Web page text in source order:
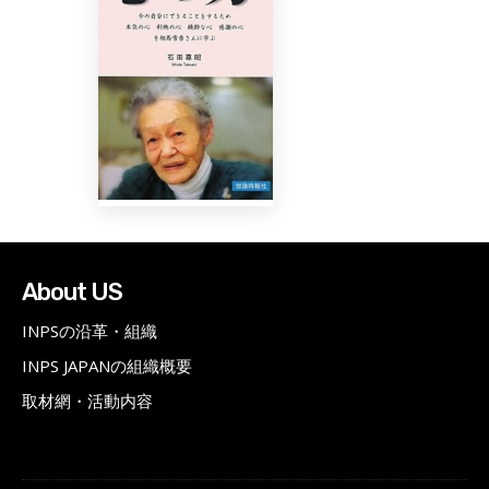
About US
INPSの沿革・組織
INPS JAPANの組織概要
取材網・活動内容